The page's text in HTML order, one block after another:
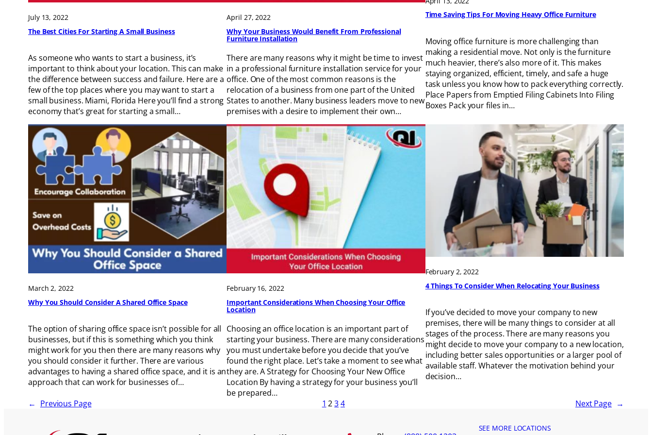
July 13, 2022
The Best Cities For Starting A Small Business
As someone who wants to start a business, it’s
important to think about your location. This can make
the difference between success and failure. Here are a
few of the top places where you may want to start a
small business. Miami, Florida Here you’ll find a strong
economy that’s great for starting a small…
April 27, 2022
Why Your Business Would Benefit From Professional
Furniture Installation
There are many reasons why it might be time to invest
in a professional furniture installation service for your
office. One of the most common reasons is the
relocation of a business from one part of the United
States to another. Many business leaders move to new
premises with a desire to implement their own…
Time Saving Tips For Moving Heavy Office Furniture
Moving office furniture is more challenging than
making a residential move. Not only is the furniture
much heavier, there’s also more of it. This makes
staying organized, efficient, timely, and safe a huge
task unless you know how to pack everything correctly.
Place Papers from Emptied Filing Cabinets Into Filing
Boxes Pack your files in…
March 2, 2022
Why You Should Consider A Shared Office Space
The option of sharing office space isn’t possible for all
businesses, but if this is something which you think
might work for you then there are many reasons why
you should consider it further. There are various
advantages to having a shared office space, and it is an
approach that can work for businesses of…
February 16, 2022
Important Considerations When Choosing Your Office
Location
Choosing an office location is an important part of
starting your business. There are many considerations
you must undertake before you decide that you’ve
found the right place. Let’s take a moment to see what
they are. A Strategy for Choosing Your New Office
Location By having a strategy for your business you’ll
be prepared…
February 2, 2022
4 Things To Consider When Relocating Your Business
If you’ve decided to move your company to new
premises, there will be many things to consider at all
stages of the process. There are many reasons you
might decide to move your company to a new location,
including better sales opportunities or a larger pool of
available staff. Whatever the motivation behind your
decision…
← Previous Page 1 234 Next Page →
SEE MORE LOCATIONS